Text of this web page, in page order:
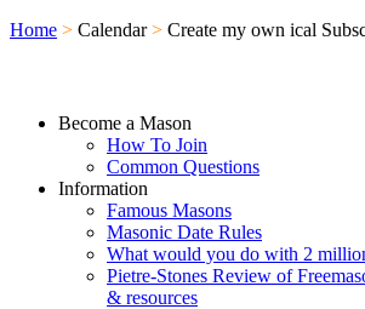
Home > Calendar > Create my own ical
Become a Mason
How To Join
Common Questions
Information
Famous Masons
Masonic Date Rules
What would you do with 2
Pietre-Stones Review of
& resources